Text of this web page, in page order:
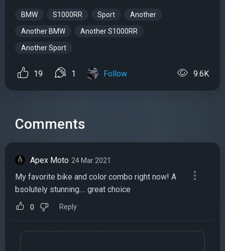
BMW S1000RR Sport Another
Another BMW Another S1000RR
Another Sport
19 1 Follow 9.6K
Comments
Apex Moto 24 Mar 2021
My favorite bike and color combo right now! A
bsolutely stunning.... great choice
0 Reply